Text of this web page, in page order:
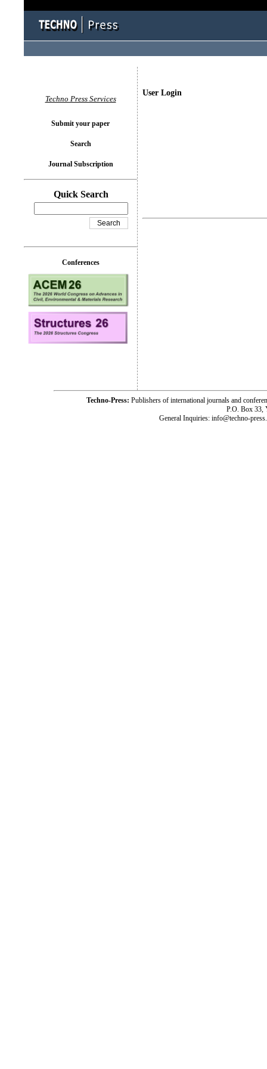
User Login
Techno Press Services
Submit your paper
Search
Journal Subscription
Quick Search
Conferences
Techno-Press: Publishers of international journals and
P.O. Box 33,
General Inquiries: info@techno-